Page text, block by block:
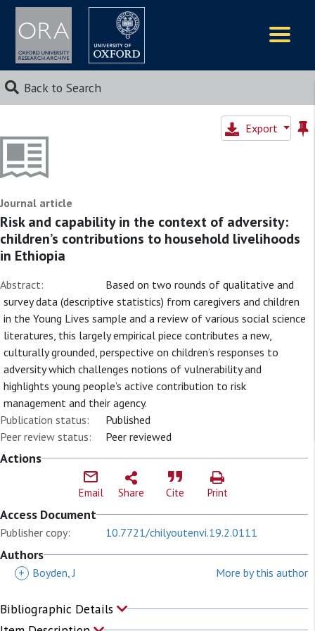
Back to Search
Export
Journal article
Risk and capability in the context of adversity:
children’s contributions to household livelihoods
in Ethiopia
Abstract:
Based on two rounds of qualitative and
survey data (descriptive statistics) from caregivers and children
in the Young Lives sample and a review of various social science
literatures, this largely empirical piece contributes a new,
culturally grounded, perspective on children’s responses to
adversity which challenges notions of vulnerability and
highlights young people’s active contribution to risk
management and their agency.
Publication status:
Published
Peer review status:
Peer reviewed
Actions
Email Share Cite Print
Access Document
Publisher copy: 10.7721/chilyoutenvi.19.2.0111
Authors
+ Boyden, J More by this author
Bibliographic Details